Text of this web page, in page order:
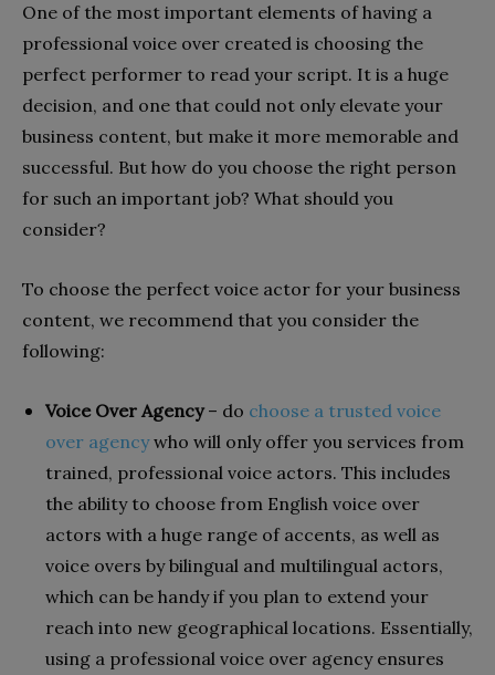
One of the most important elements of having a
professional voice over created is choosing the
perfect performer to read your script. It is a huge
decision, and one that could not only elevate your
business content, but make it more memorable and
successful. But how do you choose the right person
for such an important job? What should you
consider?
To choose the perfect voice actor for your business
content, we recommend that you consider the
following:
Voice Over Agency– do choose a trusted voice
over agencywho will only offer you services from
trained, professional voice actors. This includes
the ability to choose from English voice over
actors with a huge range of accents, as well as
voice overs by bilingual and multilingual actors,
which can be handy if you plan to extend your
reach into new geographical locations. Essentially,
using a professional voice over agency ensures